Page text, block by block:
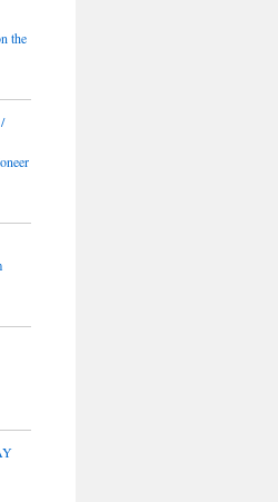
the